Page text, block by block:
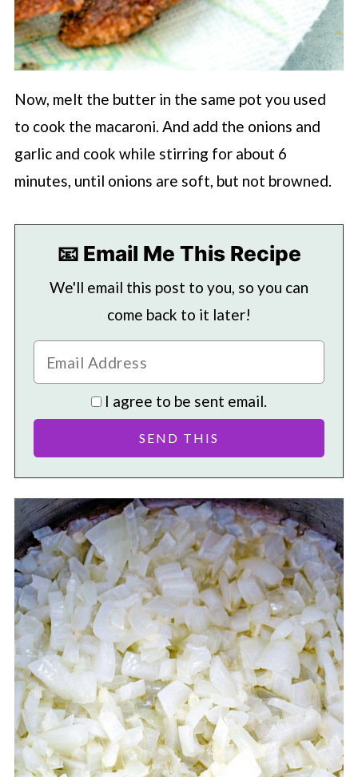
Now, melt the butter in the same pot you used
to cook the macaroni. And add the onions and
garlic and cook while stirring for about 6
minutes, until onions are soft, but not browned.
📧 Email Me This Recipe
We'll email this post to you, so you can
come back to it later!
I agree to be sent email.